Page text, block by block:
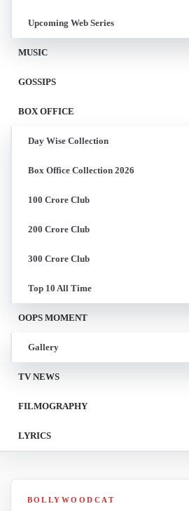
Upcoming Web Series
MUSIC
GOSSIPS
BOX OFFICE
Day Wise Collection
Box Office Collection 2026
100 Crore Club
200 Crore Club
300 Crore Club
Top 10 All Time
OOPS MOMENT
Gallery
TV NEWS
FILMOGRAPHY
LYRICS
BOLLYWOODCAT